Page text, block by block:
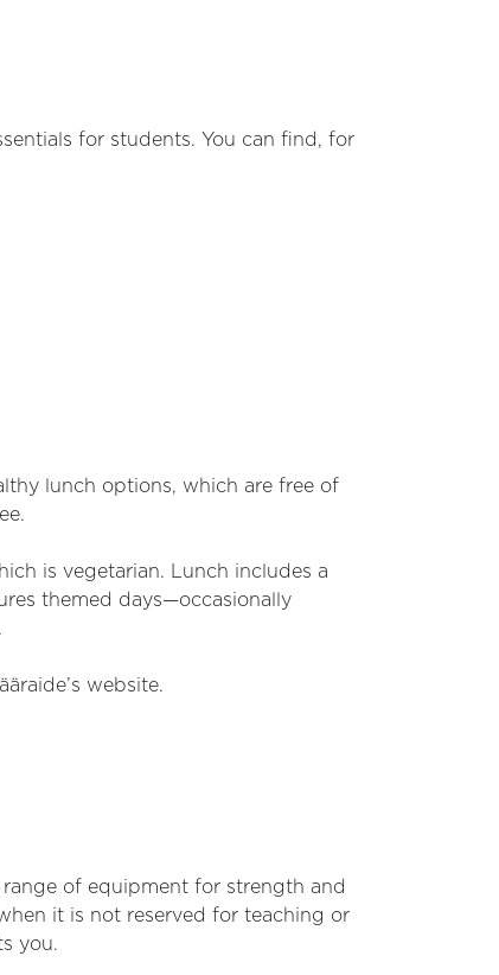
for students. You can find, for
lunch options, which are free of
is vegetarian. Lunch includes a
themed days—occasionally
website.
of equipment for strength and
it is not reserved for teaching or
you.